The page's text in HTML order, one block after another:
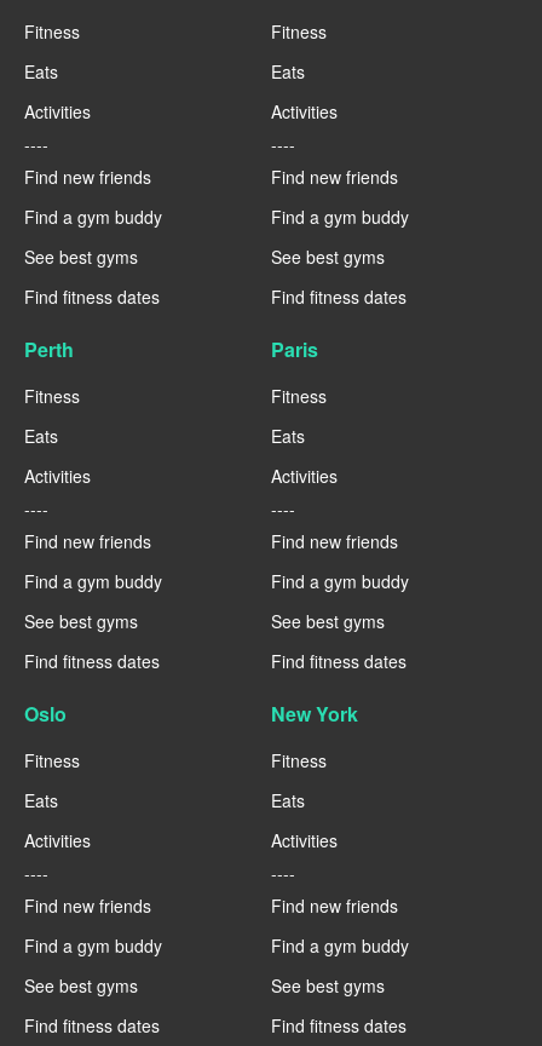
Fitness
Eats
Activities
----
Find new friends
Find a gym buddy
See best gyms
Find fitness dates
Fitness
Eats
Activities
----
Find new friends
Find a gym buddy
See best gyms
Find fitness dates
Perth
Fitness
Eats
Activities
----
Find new friends
Find a gym buddy
See best gyms
Find fitness dates
Paris
Fitness
Eats
Activities
----
Find new friends
Find a gym buddy
See best gyms
Find fitness dates
Oslo
Fitness
Eats
Activities
----
Find new friends
Find a gym buddy
See best gyms
Find fitness dates
New York
Fitness
Eats
Activities
----
Find new friends
Find a gym buddy
See best gyms
Find fitness dates